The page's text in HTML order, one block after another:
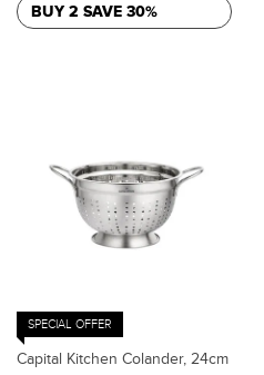
BUY 2 SAVE 30%
SPECIAL OFFER
Capital Kitchen Colander, 24cm